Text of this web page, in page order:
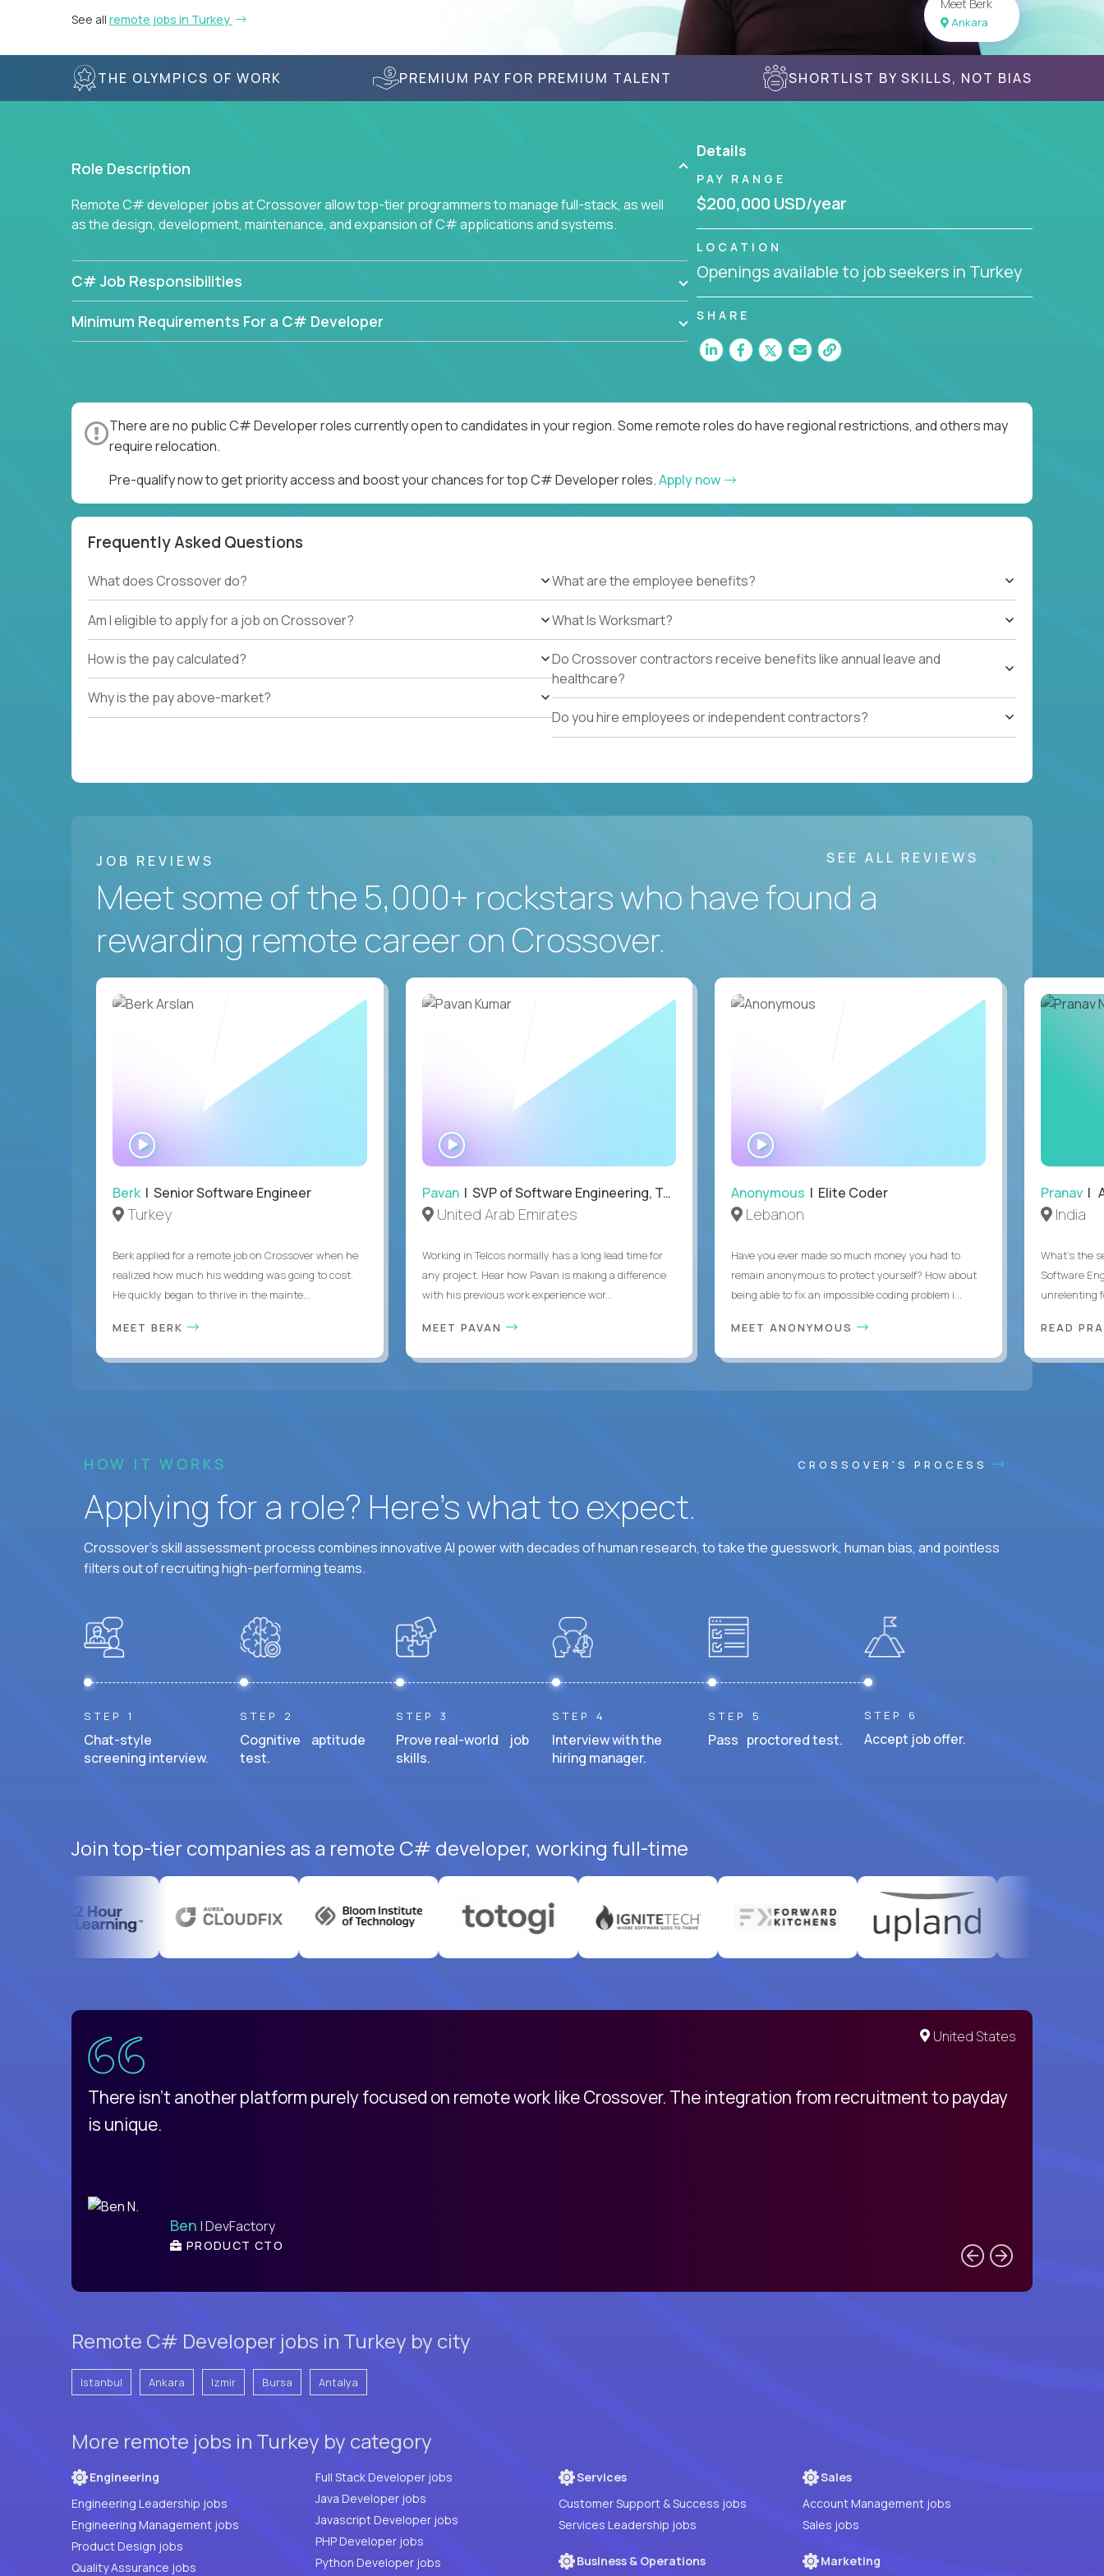
See all remote jobs in Turkey
Meet Berk
Ankara
THE OLYMPICS OF WORK PREMIUM PAY FOR PREMIUM TALENT SHORTLIST BY SKILLS, NOT BIAS
Role Description
Remote C# developer jobs at Crossover allow top-tier programmers to manage full-stack, as well
as the design, development, maintenance, and expansion of C# applications and systems.
C# Job Responsibilities
Minimum Requirements For a C# Developer
Details
PAY RANGE
$200,000 USD/year
LOCATION
Openings available to job seekers in Turkey
SHARE
There are no public C# Developer roles currently open to candidates in your region. Some remote roles do have regional restrictions, and others may
require relocation.
Pre-qualify now to get priority access and boost your chances for top C# Developer roles.Apply now
Frequently Asked Questions
What does Crossover do?
Am I eligible to apply for a job on Crossover?
How is the pay calculated?
Why is the pay above-market?
What are the employee benefits?
What Is Worksmart?
Do Crossover contractors receive benefits like annual leave and
healthcare?
Do you hire employees or independent contractors?
JOB REVIEWS SEE ALL REVIEWS
Meet some of the 5,000+ rockstars who have found a
rewarding remote career on Crossover.
Berk | Senior Software Engineer
Turkey
Berk applied for a remote job on Crossover when he
realized how much his wedding was going to cost.
He quickly began to thrive in the mainte...
MEET BERK
WATCH
INTERVIEW
Pavan| SVP of Software Engineering, Totogi
United Arab Emirates
Working in Telcos normally has a long lead time for
any project. Hear how Pavan is making a difference
with his previous work experience wor...
MEET PAVAN
Anonymous | Elite Coder
Lebanon
Have you ever made so much money you had to
remain anonymous to protect yourself? How about
being able to fix an impossible coding problem i...
MEET ANONYMOUS
Pranav|
India
What's the
Software
unrelenting
READ
HOW IT WORKS CROSSOVER'S PROCESS
Applying for a role? Here’s what to expect.
Crossover's skill assessment process combines innovative AI power with decades of human research, to take the guesswork, human bias, and pointless
filters out of recruiting high-performing teams.
STEP 1
Chat-style
screening interview.
STEP 2
Cognitive aptitude
test.
STEP 3
Prove real-world job
skills.
STEP 4
Interview with the
hiring manager.
STEP 5
Pass proctored test.
STEP 6
Accept job offer.
Join top-tier companies as a remote C# developer, working full-time
United States
There isn't another platform purely focused on remote work like Crossover. The integration from recruitment to payday
is unique.
Ben | DevFactory
PRODUCT CTO
Remote C# Developer jobs in Turkey by city
Istanbul Ankara Izmir Bursa Antalya
More remote jobs in Turkey by category
Engineering
Engineering Leadership jobs
Engineering Management jobs
Product Design jobs
Quality Assurance jobs
Full Stack Developer jobs
Java Developer jobs
Javascript Developer jobs
PHP Developer jobs
Python Developer jobs
Services
Customer Support & Success jobs
Services Leadership jobs
Business & Operations
Sales
Account Management jobs
Sales jobs
Marketing